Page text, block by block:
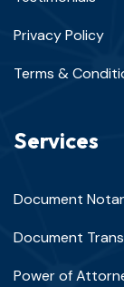
Privacy Policy
Terms &
Services
Document
Document
Power of